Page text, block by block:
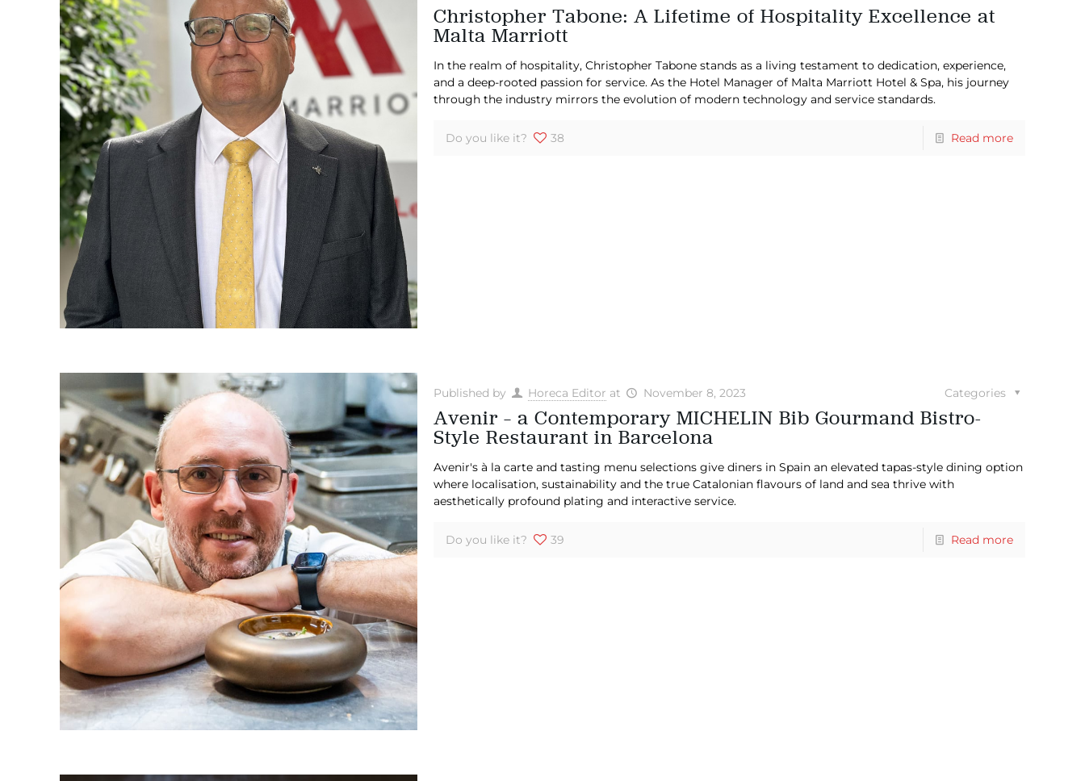
Christopher Tabone: A Lifetime of Hospitality Excellence at
Malta Marriott
In the realm of hospitality, Christopher Tabone stands as a living testament to dedication, experience,
and a deep-rooted passion for service. As the Hotel Manager of Malta Marriott Hotel & Spa, his journey
through the industry mirrors the evolution of modern technology and service standards.
Do you like it? 38 Read more
Published by Horeca Editor at November 8, 2023 Categories
Avenir – a Contemporary MICHELIN Bib Gourmand Bistro-
Style Restaurant in Barcelona
Avenir's à la carte and tasting menu selections give diners in Spain an elevated tapas-style dining option
where localisation, sustainability and the true Catalonian flavours of land and sea thrive with
aesthetically profound plating and interactive service.
Do you like it? 39 Read more